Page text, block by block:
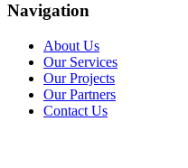
Navigation
About Us
Our Services
Our Projects
Our Partners
Contact Us